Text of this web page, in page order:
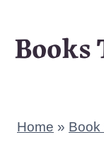
Books
Home » Book